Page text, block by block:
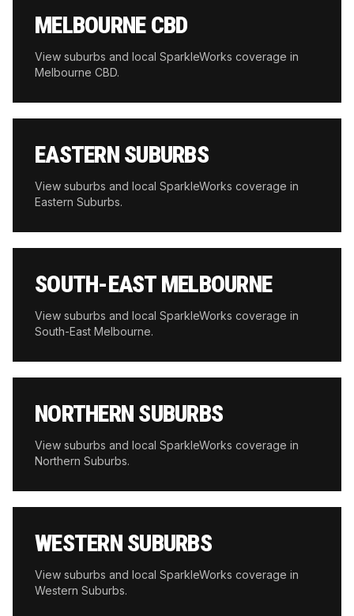
MELBOURNE CBD
View suburbs and local SparkleWorks coverage in
Melbourne CBD.
EASTERN SUBURBS
View suburbs and local SparkleWorks coverage in
Eastern Suburbs.
SOUTH-EAST MELBOURNE
View suburbs and local SparkleWorks coverage in
South-East Melbourne.
NORTHERN SUBURBS
View suburbs and local SparkleWorks coverage in
Northern Suburbs.
WESTERN SUBURBS
View suburbs and local SparkleWorks coverage in
Western Suburbs.